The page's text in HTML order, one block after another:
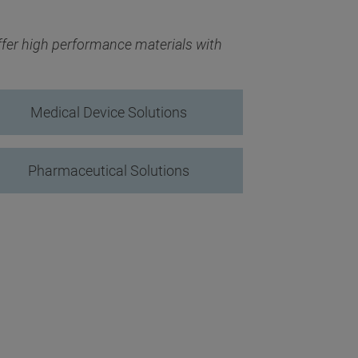
high performance materials with
Medical Device Solutions
Pharmaceutical Solutions